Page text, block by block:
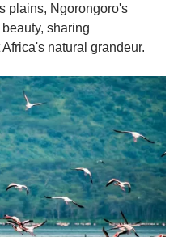
plains, Ngorongoro's
sharing
natural grandeur.